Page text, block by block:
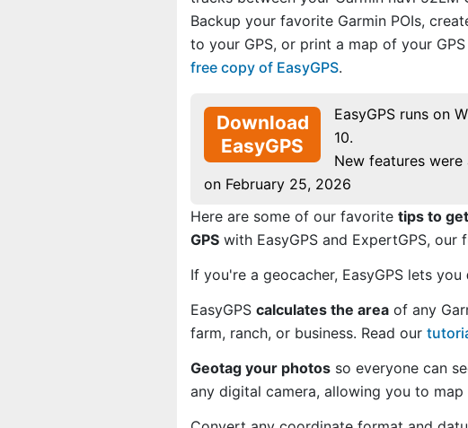
Backup your favorite Garmin POIs,
to your GPS, or print a map of your
free copy of EasyGPS.
Download
EasyGPS
EasyGPS runs on
10.
New features were
on February 25, 2026
Here are some of our favorite tips to
GPS with EasyGPS and ExpertGPS,
If you're a geocacher, EasyGPS lets you
EasyGPS calculates the area of any
farm, ranch, or business. Read our
Geotag your photos so everyone can
any digital camera, allowing you to